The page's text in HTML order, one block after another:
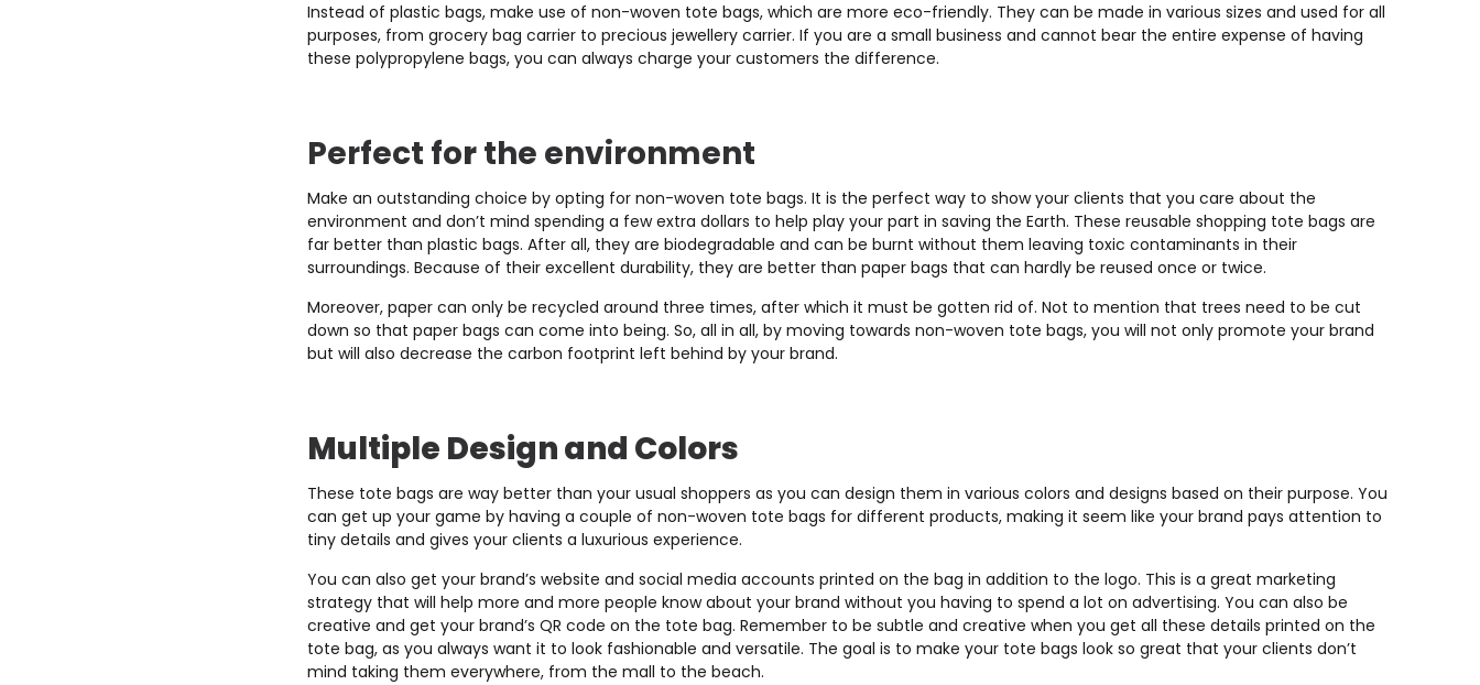
Instead of plastic bags, make use of non-woven tote bags, which are more eco-friendly. They can be made in various sizes and used for all
purposes, from grocery bag carrier to precious jewellery carrier. If you are a small business and cannot bear the entire expense of having
these polypropylene bags, you can always charge your customers the difference.
Perfect forthe environment
Make an outstanding choice by opting for non-woven tote bags. It is the perfect way to show your clients that you care about the
environment and don’t mind spending a few extra dollars to help play your part in saving the Earth. These reusable shopping tote bags are
far better than plastic bags. After all, they are biodegradable and can be burnt without them leaving toxic contaminants in their
surroundings. Because of their excellent durability, they are better than paper bags that can hardly be reused once or twice.
Moreover, paper can only be recycled around three times, after which it must be gotten rid of. Not to mention that trees need to be cut
down so that paper bags can come into being. So, all in all, by moving towards non-woven tote bags, you will not only promote your brand
but will also decrease the carbon footprint left behind by your brand.
Multiple Design and Colors
These tote bags are way better than your usual shoppers as you can design them in various colors and designs based on their purpose. You
can get up your game by having a couple of non-woven tote bags for different products, making it seem like your brand pays attention to
tiny details and gives your clients a luxurious experience.
You can also get your brand’s website and social media accounts printed on the bag in addition to the logo. This is a great marketing
strategy that will help more and more people know about your brand without you having to spend a lot on advertising. You can also be
creative and get your brand’s QR code on the tote bag. Remember to be subtle and creative when you get all these details printed on the
tote bag, as you always want it to look fashionable and versatile. The goal is to make your tote bags look so great that your clients don’t
mind taking them everywhere, from the mall to the beach.